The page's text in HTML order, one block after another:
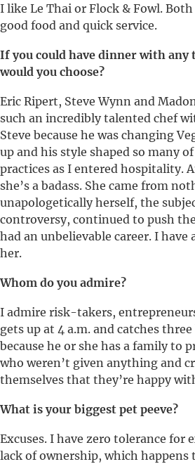
I like Le Thai or Flock & Fowl.
good food and quick service.
If you could have dinner with any
would you choose?
Eric Ripert, Steve Wynn and
such an incredibly talented chef
Steve because he was changing
up and his style shaped so many
practices as I entered hospitality.
she’s a badass. She came from
unapologetically herself, the
controversy, continued to push
had an unbelievable career. I have
her.
Whom do you admire?
I admire risk-takers,
gets up at 4 a.m. and catches
because he or she has a family to
who weren’t given anything and
themselves that they’re happy
What is your biggest pet peeve?
Excuses. I have zero tolerance for
lack of ownership, which happens